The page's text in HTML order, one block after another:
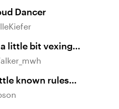
Dancer
little bit vexing...
known rules